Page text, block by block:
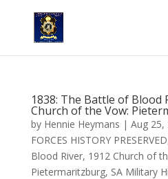
1838: The Battle of Blood
Church of the Vow:
by Hennie Heymans | Aug 25,
FORCES HISTORY PRESERVED
Blood River, 1912 Church of
Pietermaritzburg, SA Military